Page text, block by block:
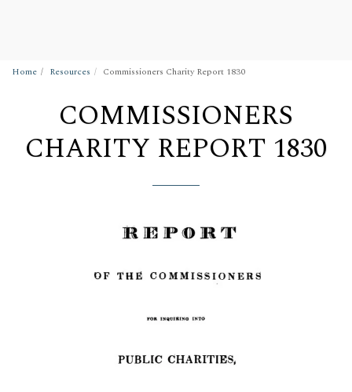
Home Resources Commissioners Charity Report 1830
COMMISSIONERS
CHARITY REPORT 1830